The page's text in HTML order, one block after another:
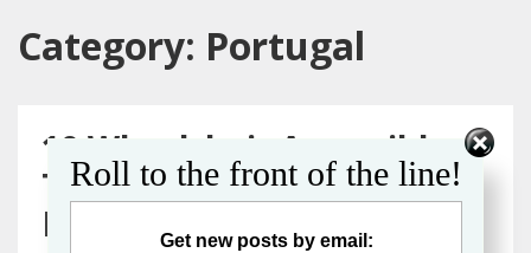
Category: Portugal
10 Wheelchair Accessible
Things to Do in Lisbon,
Portugal
Roll to the front of the line!
Get new posts by email: